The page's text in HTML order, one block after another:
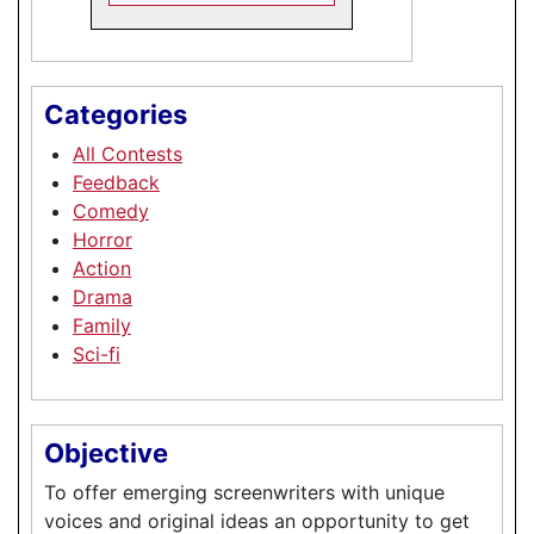
Categories
All Contests
Feedback
Comedy
Horror
Action
Drama
Family
Sci-fi
Objective
To offer emerging screenwriters with unique
voices and original ideas an opportunity to get